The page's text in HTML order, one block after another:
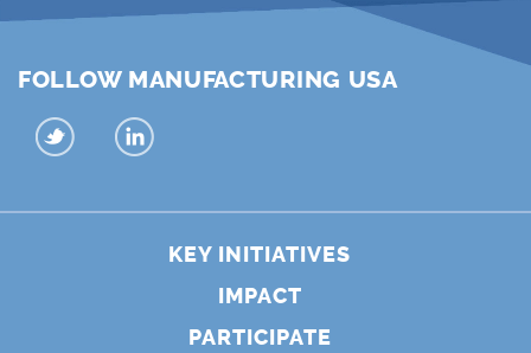
FOLLOW MANUFACTURING USA
KEY INITIATIVES
IMPACT
PARTICIPATE